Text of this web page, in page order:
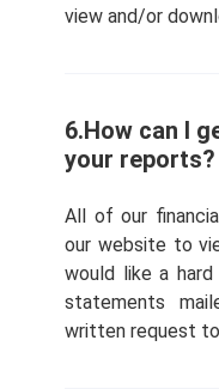
view and/or
6.How can I
your reports?
All of our
our website to
would like a
statements
written request